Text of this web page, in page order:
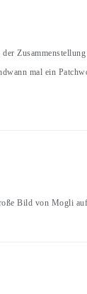
mal ein
Bild von Mogli